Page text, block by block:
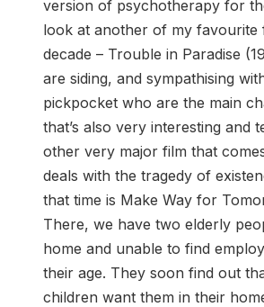
version of psychotherapy for
look at another of my favourite
decade – Trouble in Paradise
are siding, and sympathising
pickpocket who are the main
that’s also very interesting and
other very major film that
deals with the tragedy of
that time is Make Way for
There, we have two elderly
home and unable to find
their age. They soon find out
children want them in their